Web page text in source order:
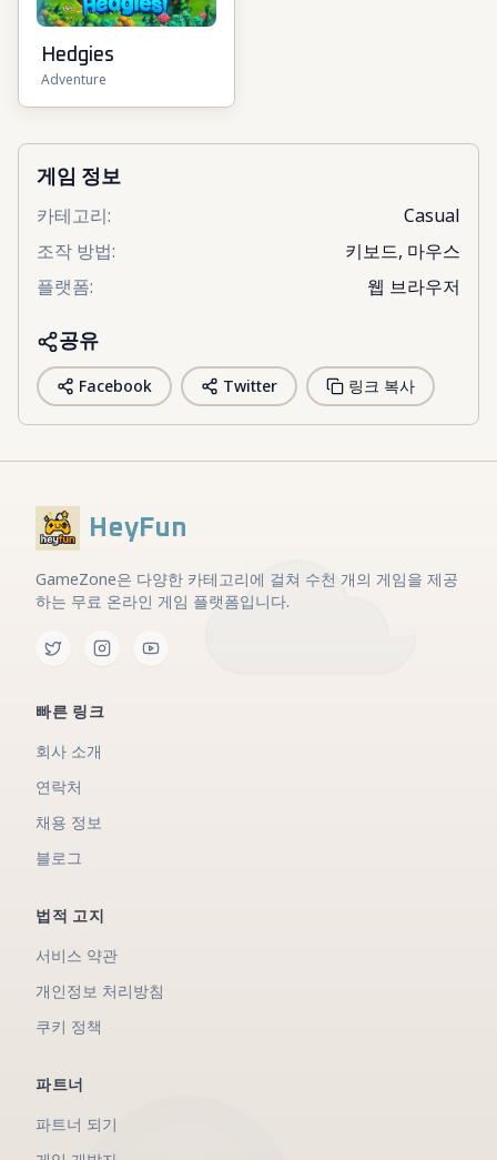
Hedgies
Adventure
게임 정보
카테고리:
Casual
조작 방법:
키보드, 마우스
플랫폼: 웹 브라우저
공유
Facebook Twitter 링크 복사
HeyFun
GameZone은 다양한 카테고리에 걸쳐 수천 개의 게임을 제공
하는 무료 온라인 게임 플랫폼입니다.
빠른 링크
회사 소개
연락처
채용 정보
블로그
법적 고지
서비스 약관
개인정보 처리방침
쿠키 정책
파트너
파트너 되기